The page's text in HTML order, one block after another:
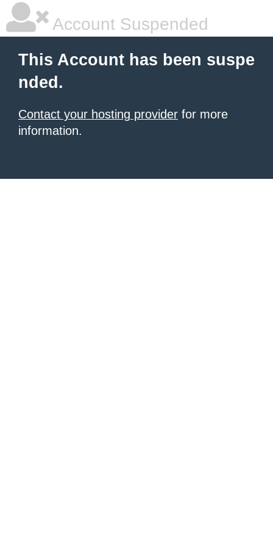
Account Suspended
This Account has been suspe
nded.
Contact your hosting provider for more
information.